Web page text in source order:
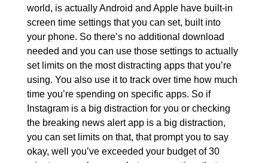
world, is actually Android and Apple have built-in
screen time settings that you can set, built into
your phone. So there’s no additional download
needed and you can use those settings to actually
set limits on the most distracting apps that you’re
using. You also use it to track over time how much
time you’re spending on specific apps. So if
Instagram is a big distraction for you or checking
the breaking news alert app is a big distraction,
you can set limits on that, that prompt you to say
okay, well you’ve exceeded your budget of 30